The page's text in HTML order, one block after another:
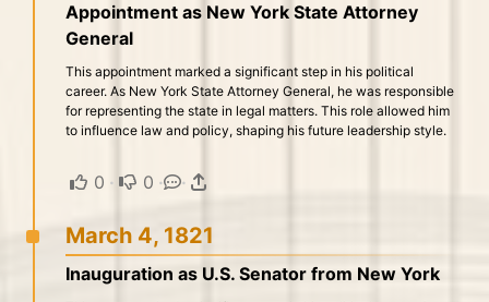
Appointment as New York State Attorney
General
This appointment marked a significant step in his political
career. As New York State Attorney General, he was responsible
for representing the state in legal matters. This role allowed him
to influence law and policy, shaping his future leadership style.
0 · 0 · ·
March 4, 1821
Inauguration as U.S. Senator from New York